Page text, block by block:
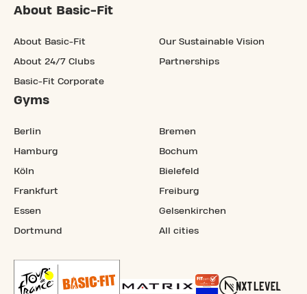
About Basic-Fit
About Basic-Fit
About 24/7 Clubs
Basic-Fit Corporate
Our Sustainable Vision
Partnerships
Gyms
Berlin
Hamburg
Köln
Frankfurt
Essen
Dortmund
Bremen
Bochum
Bielefeld
Freiburg
Gelsenkirchen
All cities